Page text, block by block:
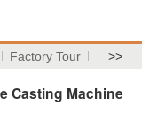
Factory Tour >>
Casting Machine